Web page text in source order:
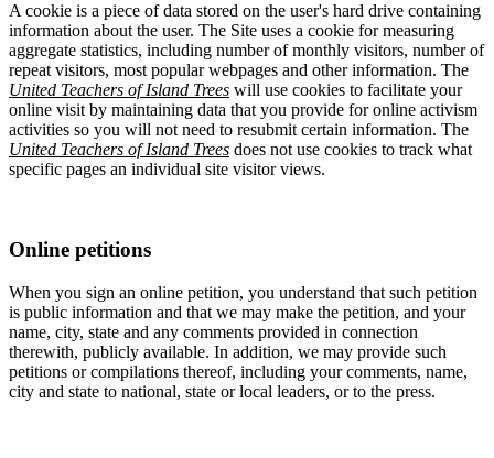
A cookie is a piece of data stored on the user's hard drive containing
information about the user. The Site uses a cookie for measuring
aggregate statistics, including number of monthly visitors, number of
repeat visitors, most popular webpages and other information. The
United Teachers of Island Trees will use cookies to facilitate your
online visit by maintaining data that you provide for online activism
activities so you will not need to resubmit certain information. The
United Teachers of Island Trees does not use cookies to track what
specific pages an individual site visitor views.
Online petitions
When you sign an online petition, you understand that such petition
is public information and that we may make the petition, and your
name, city, state and any comments provided in connection
therewith, publicly available. In addition, we may provide such
petitions or compilations thereof, including your comments, name,
city and state to national, state or local leaders, or to the press.